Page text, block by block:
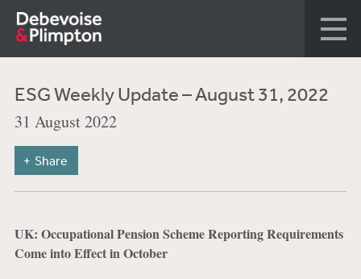
ESG Weekly Update – August 31, 2022
31 August 2022
Share
UK: Occupational Pension Scheme Reporting Requirements
Come into Effect in October